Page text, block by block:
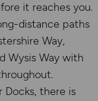
it reaches you.
distance paths
Way,
Wysis Way with
there is